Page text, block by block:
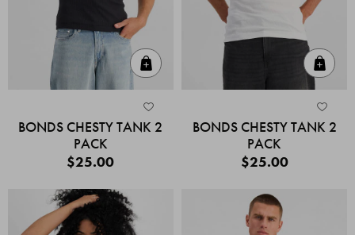
BONDS CHESTY TANK 2
PACK
$25.00
BONDS CHESTY TANK 2
PACK
$25.00